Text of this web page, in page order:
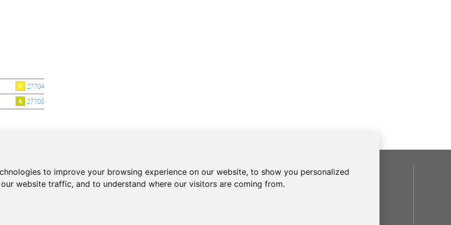
to improve your browsing experience on our website, to show you personalized
website traffic, and to understand where our visitors are coming from.
27704
27705
CONTACT
Phone: +34 937 93 66 22
SOCIAL